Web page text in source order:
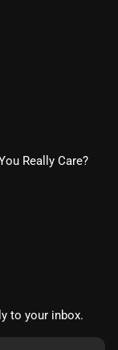
Really Care?
to your inbox.